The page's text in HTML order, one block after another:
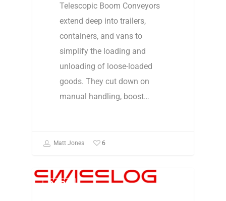
Telescopic Boom Conveyors
extend deep into trailers,
containers, and vans to
simplify the loading and
unloading of loose-loaded
goods. They cut down on
manual handling, boost…
Matt Jones 6
ASRs